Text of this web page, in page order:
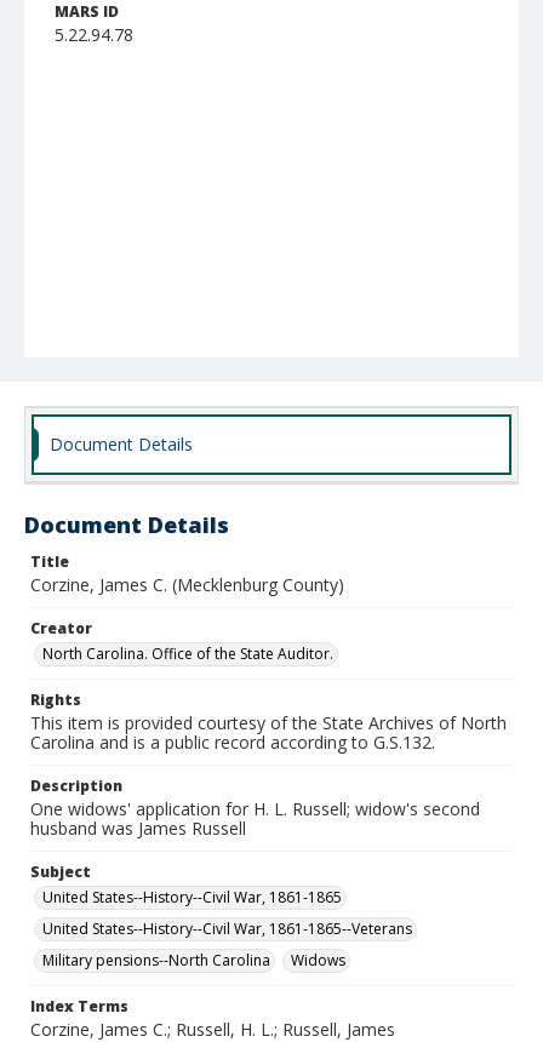
MARS ID
5.22.94.78
Document Details
Document Details
Title
Corzine, James C. (Mecklenburg County)
Creator
North Carolina. Office of the State Auditor.
Rights
This item is provided courtesy of the State Archives of North
Carolina and is a public record according to G.S.132.
Description
One widows' application for H. L. Russell; widow's second
husband was James Russell
Subject
United States--History--Civil War, 1861-1865
United States--History--Civil War, 1861-1865--Veterans
Military pensions--North Carolina
Widows
Index Terms
Corzine, James C.; Russell, H. L.; Russell, James